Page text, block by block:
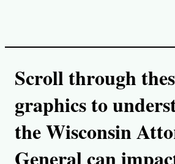
Scroll through
graphics to
the Wisconsin
General can